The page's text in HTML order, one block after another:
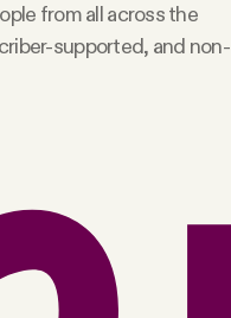
from all across the
supported, and non-